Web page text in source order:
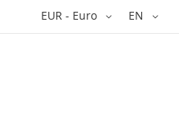
Skip
Currency
EUR - Euro Language
EN